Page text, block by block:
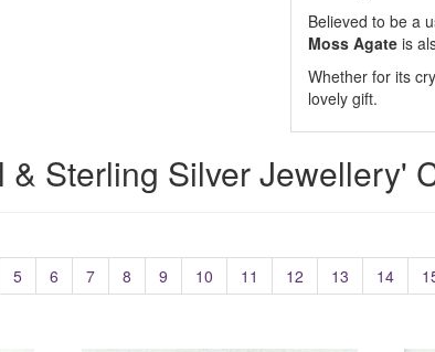
Believed to be a
Moss Agateis
Whether for its
lovely gift.
Sterling Silver Jewellery'
5 6 7 8 9 10 11 12 13 14